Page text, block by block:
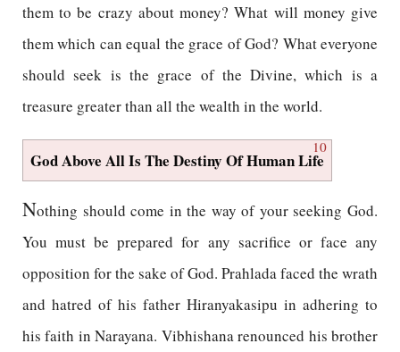
them to be crazy about money? What will money give
them which can equal the grace of God? What everyone
should seek is the grace of the Divine, which is a
treasure greater than all the wealth in the world.
10
God Above All Is The Destiny Of Human Life
Nothing should come in the way of your seeking God.
You must be prepared for any sacrifice or face any
opposition for the sake of God. Prahlada faced the wrath
and hatred of his father Hiranyakasipu in adhering to
his faith in Narayana. Vibhishana renounced his brother